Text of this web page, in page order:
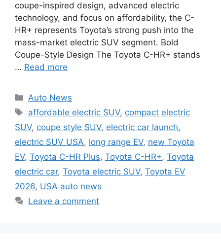
coupe-inspired design, advanced electric
technology, and focus on affordability, the C-
HR+ represents Toyota’s strong push into the
mass-market electric SUV segment. Bold
Coupe-Style Design The Toyota C-HR+ stands
… Read more
Categories
Auto News
Tags
affordable electric SUV, compact electric
SUV, coupe style SUV, electric car launch,
electric SUV USA, long range EV, new Toyota
EV, Toyota C-HR Plus, Toyota C-HR+, Toyota
electric car, Toyota electric SUV, Toyota EV
2026, USA auto news
Leave a comment